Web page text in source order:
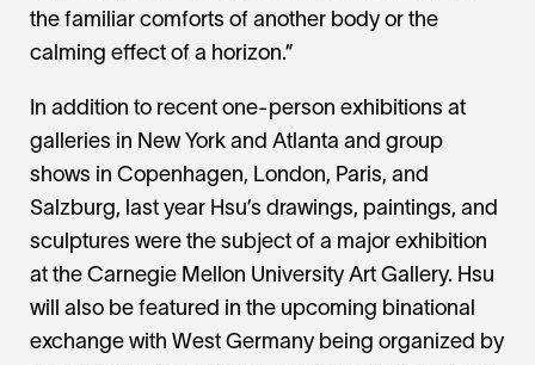
the familiar comforts of another body or the
calming effect of a horizon.”
In addition to recent one-person exhibitions at
galleries in New York and Atlanta and group
shows in Copenhagen, London, Paris, and
Salzburg, last year Hsu’s drawings, paintings, and
sculptures were the subject of a major exhibition
at the Carnegie Mellon University Art Gallery. Hsu
will also be featured in the upcoming binational
exchange with West Germany being organized by